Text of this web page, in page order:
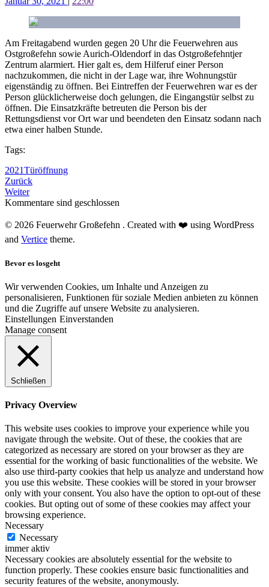
Am Freitagabend wurden gegen 20 Uhr die Feuerwehren aus
Ostgroßefehn sowie Aurich-Oldendorf in das Ostgroßefehntjer
Zentrum alarmiert. Hier galt es, dem Hilferuf einer Person
nachzukommen, die nicht in der Lage war, ihre Wohnungstür
eigenständig zu öffnen. Bei Eintreffen der Feuerwehren war es der
Person glücklicherweise doch gelungen, die Eingangstür selbst zu
öffnen. Die Einsatzkräfte betreuten die Person bis der
Rettungsdienst vor Ort war und beendeten den Einsatz sodann nach
etwa einer halben Stunde.
Tags:
2021Türöffnung
Zurück
Weiter
Kommentare sind geschlossen
© 2026 Feuerwehr Großefehn . Created with ❤️ using WordPress
and Vertice theme.
Bevor es losgeht
Wir verwenden Cookies, um Inhalte und Anzeigen zu
personalisieren, Funktionen für soziale Medien anbieten zu können
und die Zugriffe auf unsere Website zu analysieren.
Einstellungen Einverstanden
Manage consent
Schließen
Privacy Overview
This website uses cookies to improve your experience while you
navigate through the website. Out of these, the cookies that are
categorized as necessary are stored on your browser as they are
essential for the working of basic functionalities of the website. We
also use third-party cookies that help us analyze and understand how
you use this website. These cookies will be stored in your browser
only with your consent. You also have the option to opt-out of these
cookies. But opting out of some of these cookies may affect your
browsing experience.
Necessary
Necessary
immer aktiv
Necessary cookies are absolutely essential for the website to
function properly. These cookies ensure basic functionalities and
security features of the website, anonymously.